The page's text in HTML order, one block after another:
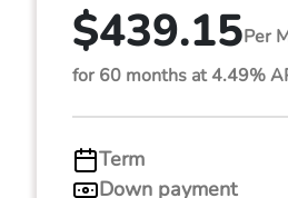
$439.15Per
for 60 months at 4.49%
Term
Down payment